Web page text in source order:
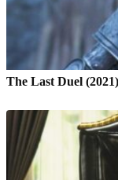
The Last Duel